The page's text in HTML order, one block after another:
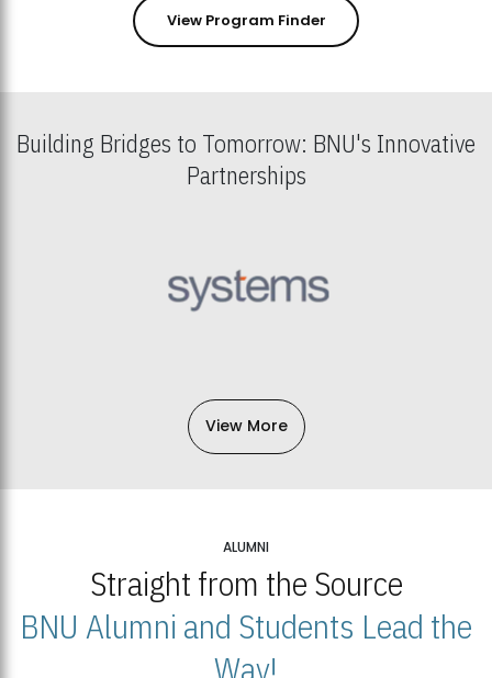
View Program Finder
Building Bridges to Tomorrow: BNU's Innovative
Partnerships
View More
ALUMNI
Straight from the Source
BNU Alumni and Students Lead the
Way!